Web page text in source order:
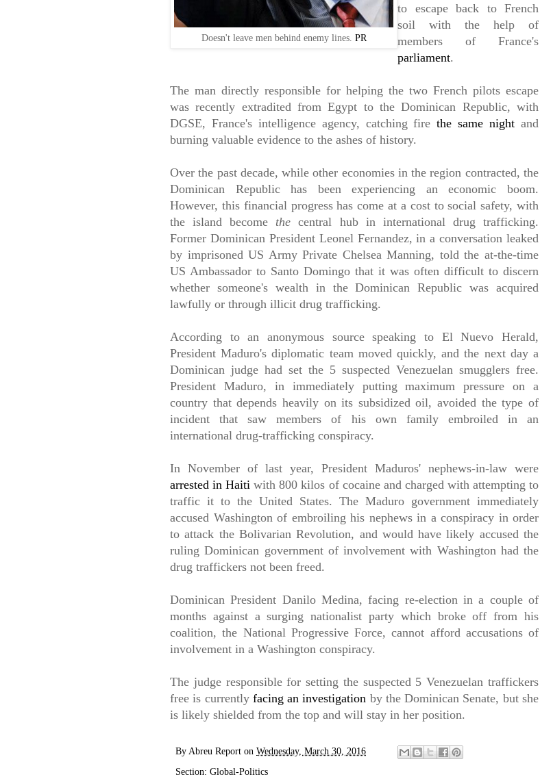
Doesn't leave men behind enemy lines. PR
to escape back to French
soil with the help of
members of France's
parliament.
The man directly responsible for helping the two French pilots escape
was recently extradited from Egypt to the Dominican Republic, with
DGSE, France's intelligence agency, catching firethe same night and
burning valuable evidence to the ashes of history.
Over the past decade, while other economies in the region contracted, the
Dominican Republic has been experiencing an economic boom.
However, this financial progress has come at a cost to social safety, with
the island become the central hub in international drug trafficking.
Former Dominican President Leonel Fernandez, in a conversation leaked
by imprisoned US Army Private Chelsea Manning, told the at-the-time
US Ambassador to Santo Domingo that it was often difficult to discern
whether someone's wealth in the Dominican Republic was acquired
lawfully or through illicit drug trafficking.
According to an anonymous source speaking to El Nuevo Herald,
President Maduro's diplomatic team moved quickly, and the next day a
Dominican judge had set the 5 suspected Venezuelan smugglers free.
President Maduro, in immediately putting maximum pressure on a
country that depends heavily on its subsidized oil, avoided the type of
incident that saw members of his own family embroiled in an
international drug-trafficking conspiracy.
In November of last year, President Maduros' nephews-in-law were
arrested in Haitiwith 800 kilos of cocaine and charged with attempting to
traffic it to the United States. The Maduro government immediately
accused Washington of embroiling his nephews in a conspiracy in order
to attack the Bolivarian Revolution, and would have likely accused the
ruling Dominican government of involvement with Washington had the
drug traffickers not been freed.
Dominican President Danilo Medina, facing re-election in a couple of
months against a surging nationalist party which broke off from his
coalition, the National Progressive Force, cannot afford accusations of
involvement in a Washington conspiracy.
The judge responsible for setting the suspected 5 Venezuelan traffickers
free is currentlyfacing an investigation by the Dominican Senate, but she
is likely shielded from the top and will stay in her position.
By Abreu Report on Wednesday, March 30, 2016
Section: Global-Politics